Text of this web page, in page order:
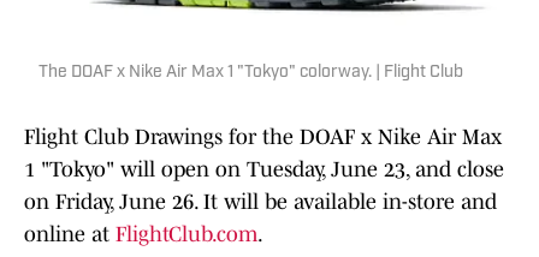
The DOAF x Nike Air Max 1 "Tokyo" colorway. | Flight Club
Flight Club Drawings for the DOAF x Nike Air Max
1 "Tokyo" will open on Tuesday, June 23, and close
on Friday, June 26. It will be available in-store and
online at FlightClub.com.